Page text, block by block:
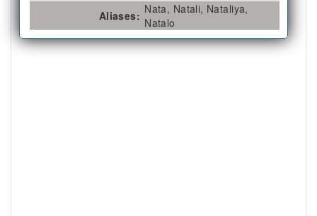
Aliases: Nata, Natali, Nataliya,
Natalo